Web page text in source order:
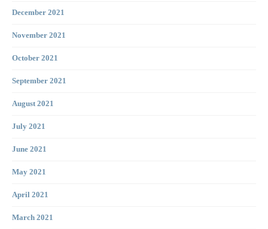
December 2021
November 2021
October 2021
September 2021
August 2021
July 2021
June 2021
May 2021
April 2021
March 2021